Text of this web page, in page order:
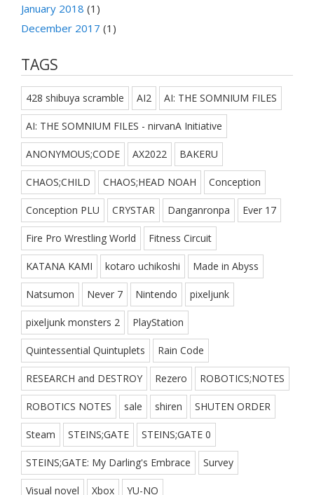
January 2018 (1)
December 2017 (1)
TAGS
428 shibuya scramble AI2 AI: THE SOMNIUM FILES
AI: THE SOMNIUM FILES - nirvanA Initiative
ANONYMOUS;CODE AX2022 BAKERU
CHAOS;CHILD CHAOS;HEAD NOAH Conception
Conception PLU CRYSTAR Danganronpa Ever 17
Fire Pro Wrestling World Fitness Circuit
KATANA KAMI kotaro uchikoshi Made in Abyss
Natsumon Never 7 Nintendo pixeljunk
pixeljunk monsters 2 PlayStation
Quintessential Quintuplets Rain Code
RESEARCH and DESTROY Rezero ROBOTICS;NOTES
ROBOTICS NOTES sale shiren SHUTEN ORDER
Steam STEINS;GATE STEINS;GATE 0
STEINS;GATE: My Darling's Embrace Survey
Visual novel Xbox YU-NO